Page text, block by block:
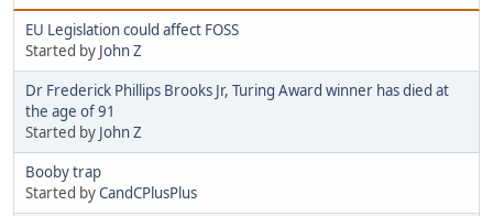
EU Legislation could affect FOSS
Started by John Z
Dr Frederick Phillips Brooks Jr, Turing Award winner has died at
the age of 91
Started by John Z
Booby trap
Started byCandCPlusPlus